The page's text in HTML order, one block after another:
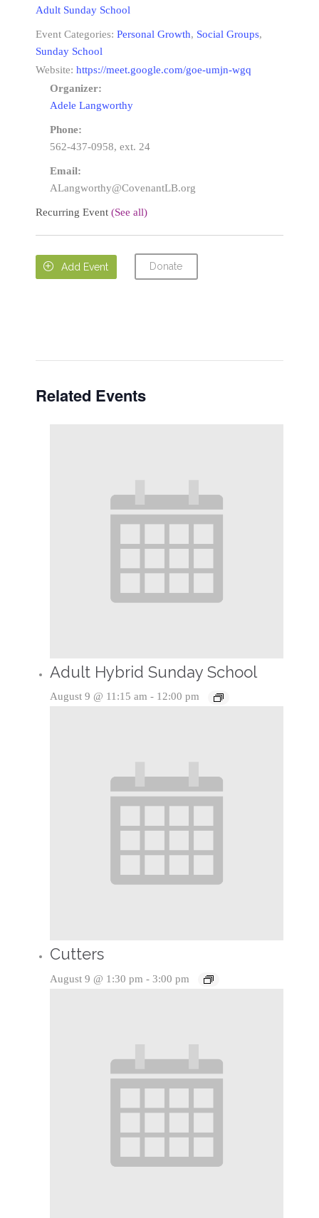
Adult Sunday School
Event Categories: Personal Growth, Social Groups,
Sunday School
Website: https://meet.google.com/goe-umjn-wgq
Organizer:
Adele Langworthy
Phone:
562-437-0958, ext. 24
Email:
ALangworthy@CovenantLB.org
Recurring Event (See all)
 Add Event Donate
Related Events
Adult Hybrid Sunday School
August 9 @ 11:15 am - 12:00 pm
Cutters
August 9 @ 1:30 pm - 3:00 pm